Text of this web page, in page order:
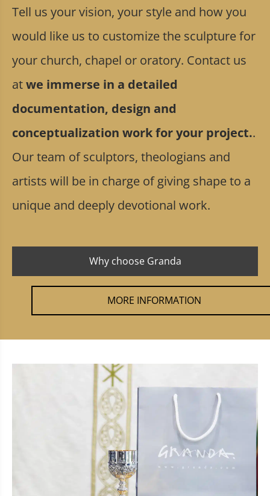
Tell us your vision, your style and how you
would like us to customize the sculpture for
your church, chapel or oratory. Contact us
atwe immerse in a detailed
documentation, design and
conceptualization work for your project..
Our team of sculptors, theologians and
artists will be in charge of giving shape to a
unique and deeply devotional work.
Why choose Granda
MORE INFORMATION